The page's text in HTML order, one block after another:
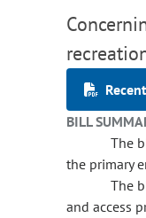
BILL
The
the primary
The
and access